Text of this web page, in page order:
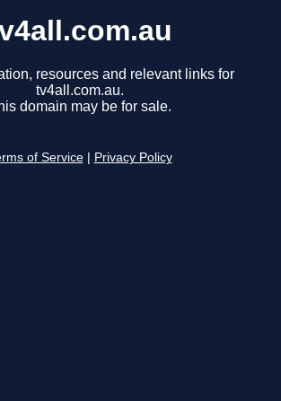
resources and relevant links for
tv4all.com.au.
domain may be for sale.
of Service Privacy Policy